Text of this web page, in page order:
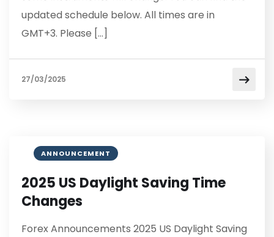
updated schedule below. All times are in
GMT+3. Please […]
27/03/2025
ANNOUNCEMENT
2025 US Daylight Saving Time
Changes
Forex Announcements 2025 US Daylight Saving